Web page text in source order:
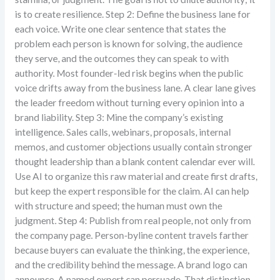
is to create resilience. Step 2: Define the business lane for
each voice. Write one clear sentence that states the
problem each person is known for solving, the audience
they serve, and the outcomes they can speak to with
authority. Most founder-led risk begins when the public
voice drifts away from the business lane. A clear lane gives
the leader freedom without turning every opinion into a
brand liability. Step 3: Mine the company’s existing
intelligence. Sales calls, webinars, proposals, internal
memos, and customer objections usually contain stronger
thought leadership than a blank content calendar ever will.
Use AI to organize this raw material and create first drafts,
but keep the expert responsible for the claim. AI can help
with structure and speed; the human must own the
judgment. Step 4: Publish from real people, not only from
the company page. Person-byline content travels farther
because buyers can evaluate the thinking, the experience,
and the credibility behind the message. A brand logo can